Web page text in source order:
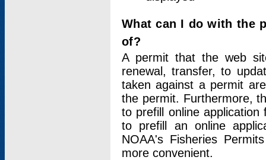
What can I do with the
of?
A permit that the web
renewal, transfer, to
taken against a permit
the permit. Furthermore,
to prefill online
to prefill an online
NOAA's Fisheries
more convenient.